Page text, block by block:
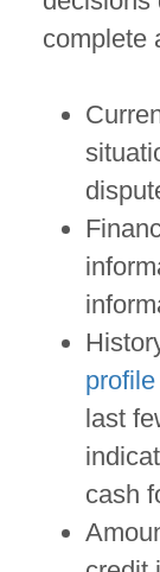
complete
profile
last
cash